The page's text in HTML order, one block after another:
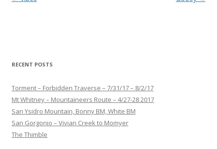
RECENT POSTS
Torment – Forbidden Traverse – 7/31/17 – 8/2/17
Mt Whitney – Mountaineers Route – 4/27-28 2017
San Ysidro Mountain, Bonny BM, White BM
San Gorgonio – Vivian Creek to Momyer
The Thimble